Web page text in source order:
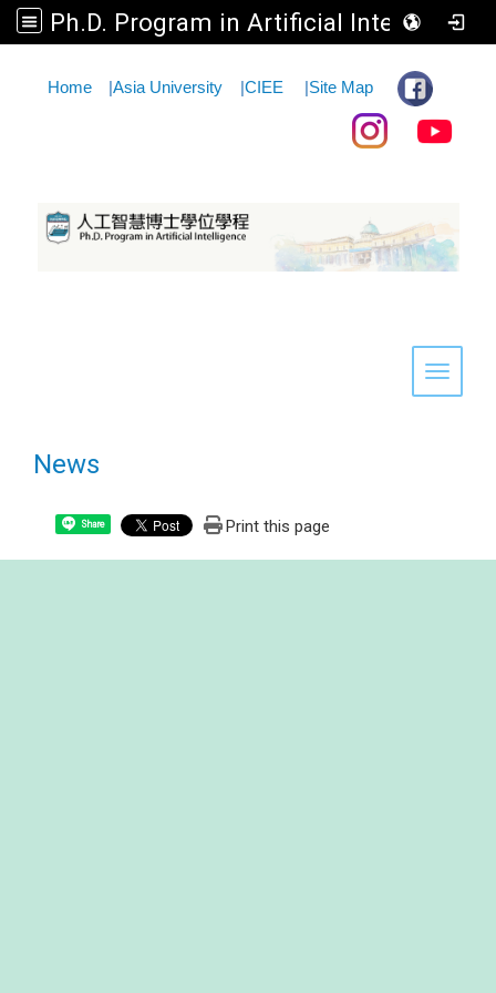
Ph.D. Program in Artificial Intelligence
Home |Asia University |CIEE |Site Map
Toggle
News
Share Print this page